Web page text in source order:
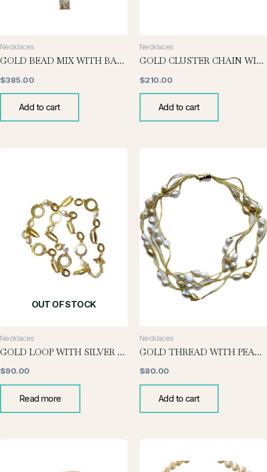
Necklaces
GOLD BEAD MIX WITH BAROQUE DROP
$385.00
Add to cart
Necklaces
GOLD CLUSTER CHAIN WITH CHUNKY PEARL
$210.00
Add to cart
OUT OF STOCK
Necklaces
GOLD LOOP WITH SILVER PEARL NECKLACE
$90.00
Read more
Necklaces
GOLD THREAD WITH PEARLS
$80.00
Add to cart